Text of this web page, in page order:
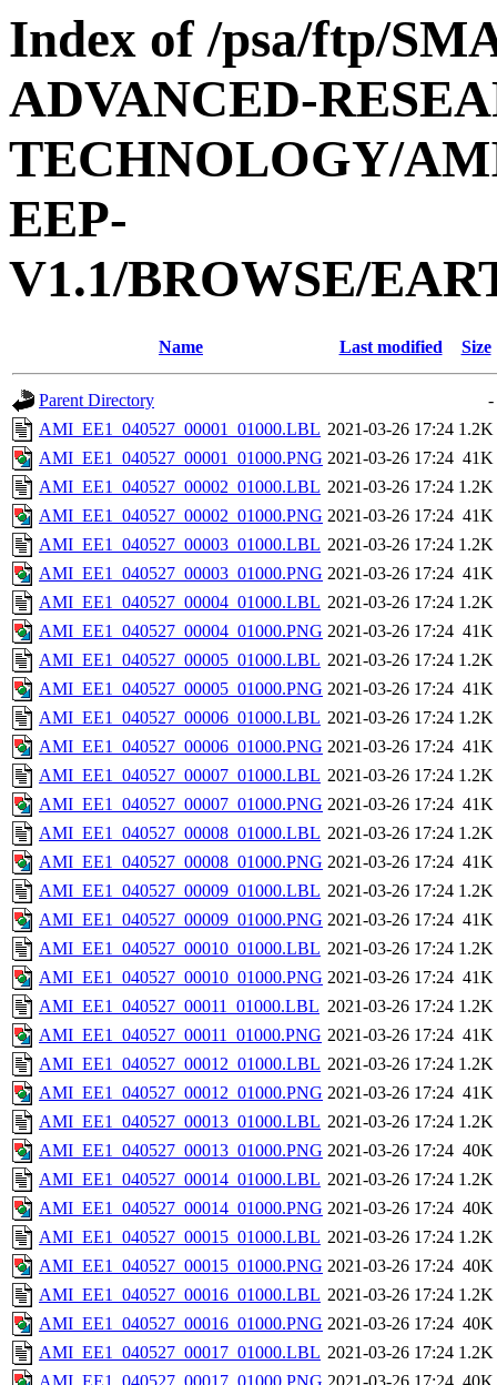
Index of /psa/ftp/
ADVANCED-
TECHNOLOGY/
EEP-
V1.1/BROWSE/
Name Last modified Size
Parent Directory
-
AMI_EE1_040527_00001_01000.LBL 2021-03-26 17:24 1.2K
AMI_EE1_040527_00001_01000.PNG 2021-03-26 17:24 41K
AMI_EE1_040527_00002_01000.LBL 2021-03-26 17:24 1.2K
AMI_EE1_040527_00002_01000.PNG 2021-03-26 17:24 41K
AMI_EE1_040527_00003_01000.LBL 2021-03-26 17:24 1.2K
AMI_EE1_040527_00003_01000.PNG 2021-03-26 17:24 41K
AMI_EE1_040527_00004_01000.LBL 2021-03-26 17:24 1.2K
AMI_EE1_040527_00004_01000.PNG 2021-03-26 17:24 41K
AMI_EE1_040527_00005_01000.LBL 2021-03-26 17:24 1.2K
AMI_EE1_040527_00005_01000.PNG 2021-03-26 17:24 41K
AMI_EE1_040527_00006_01000.LBL 2021-03-26 17:24 1.2K
AMI_EE1_040527_00006_01000.PNG 2021-03-26 17:24 41K
AMI_EE1_040527_00007_01000.LBL 2021-03-26 17:24 1.2K
AMI_EE1_040527_00007_01000.PNG 2021-03-26 17:24 41K
AMI_EE1_040527_00008_01000.LBL 2021-03-26 17:24 1.2K
AMI_EE1_040527_00008_01000.PNG 2021-03-26 17:24 41K
AMI_EE1_040527_00009_01000.LBL 2021-03-26 17:24 1.2K
AMI_EE1_040527_00009_01000.PNG 2021-03-26 17:24 41K
AMI_EE1_040527_00010_01000.LBL 2021-03-26 17:24 1.2K
AMI_EE1_040527_00010_01000.PNG 2021-03-26 17:24 41K
AMI_EE1_040527_00011_01000.LBL 2021-03-26 17:24 1.2K
AMI_EE1_040527_00011_01000.PNG 2021-03-26 17:24 41K
AMI_EE1_040527_00012_01000.LBL 2021-03-26 17:24 1.2K
AMI_EE1_040527_00012_01000.PNG 2021-03-26 17:24 41K
AMI_EE1_040527_00013_01000.LBL 2021-03-26 17:24 1.2K
AMI_EE1_040527_00013_01000.PNG 2021-03-26 17:24 40K
AMI_EE1_040527_00014_01000.LBL 2021-03-26 17:24 1.2K
AMI_EE1_040527_00014_01000.PNG 2021-03-26 17:24 40K
AMI_EE1_040527_00015_01000.LBL 2021-03-26 17:24 1.2K
AMI_EE1_040527_00015_01000.PNG 2021-03-26 17:24 40K
AMI_EE1_040527_00016_01000.LBL 2021-03-26 17:24 1.2K
AMI_EE1_040527_00016_01000.PNG 2021-03-26 17:24 40K
AMI_EE1_040527_00017_01000.LBL 2021-03-26 17:24 1.2K